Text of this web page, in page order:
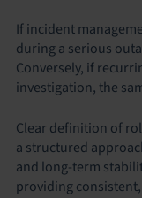
If incident
during a serious
Conversely, if
investigation, the
Clear definition of
a structured
and long-term
providing